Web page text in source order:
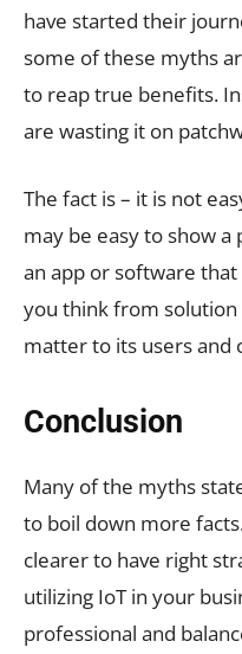
have started their
some of these myths
to reap true benefits.
are wasting it on
The fact is – it is not
may be easy to show
an app or software
you think from
matter to its users and
Conclusion
Many of the myths
to boil down more
clearer to have right
utilizing IoT in your
professional and